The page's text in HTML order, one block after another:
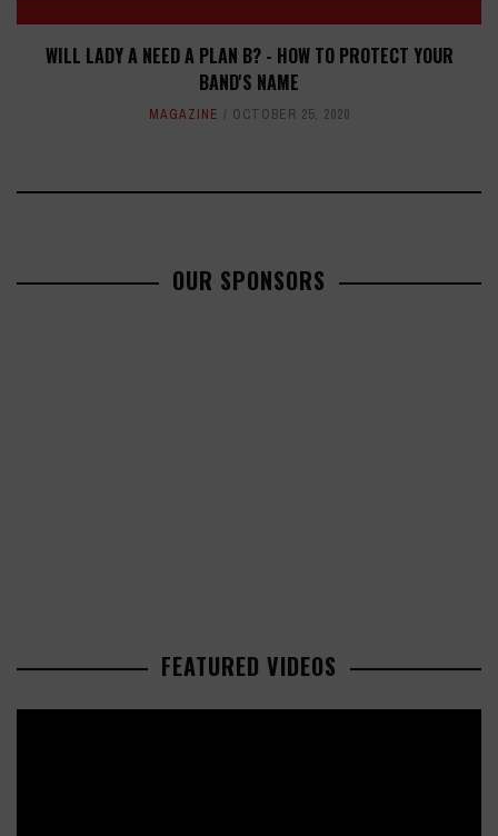
WILL LADY A NEED A PLAN B? - HOW TO PROTECT YOUR
BAND'S NAME
MAGAZINE OCTOBER 25, 2020
OUR SPONSORS
FEATURED VIDEOS